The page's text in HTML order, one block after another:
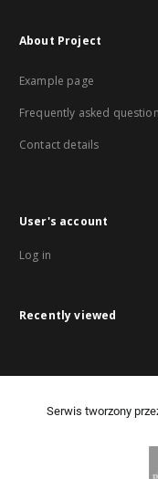
About Project
Example page
Frequently asked
Contact details
User's account
Log in
Recently viewed
Serwis tworzony